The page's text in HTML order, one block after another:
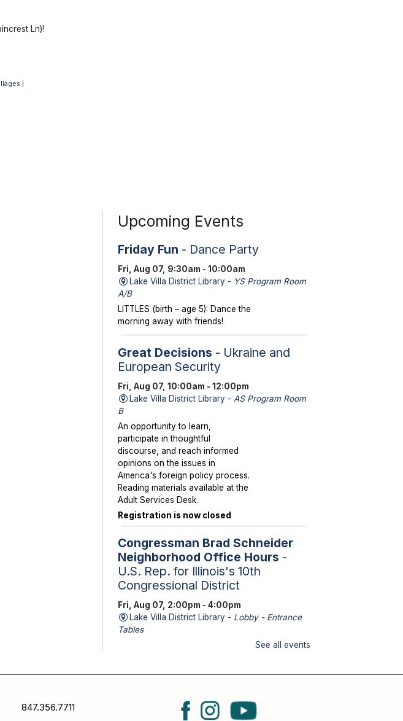
Ln)!
Upcoming Events
Friday Fun - Dance Party
Fri, Aug 07, 9:30am - 10:00am
Lake Villa District Library - YS Program Room
A/B
LITTLES (birth – age 5): Dance the
morning away with friends!
Great Decisions - Ukraine and
European Security
Fri, Aug 07, 10:00am - 12:00pm
Lake Villa District Library - AS Program Room
B
An opportunity to learn,
participate in thoughtful
discourse, and reach informed
opinions on the issues in
America's foreign policy process.
Reading materials available at the
Adult Services Desk.
Registration is now closed
Congressman Brad Schneider
Neighborhood Office Hours -
U.S. Rep. for Illinois's 10th
Congressional District
Fri, Aug 07, 2:00pm - 4:00pm
Lake Villa District Library - Lobby - Entrance
Tables
passports and immigration.
See all events
847.356.7711